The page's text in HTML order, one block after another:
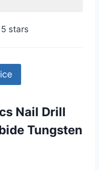
stars
Nail Drill
Tungsten